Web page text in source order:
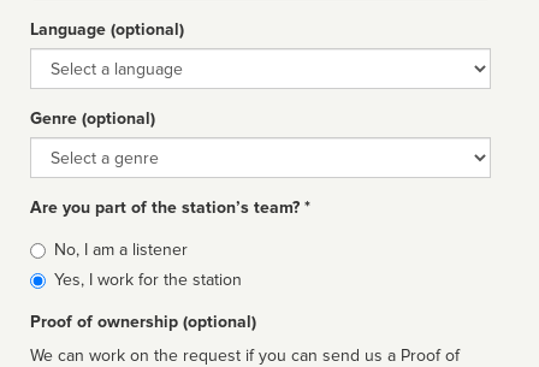
Language (optional)
Language
Genre (optional)
Genre
Are you part of the station’s team? *
Is
affiliated
No, I am a listener
Yes, I work for the station
Proof of ownership (optional)
We can work on the request if you can send us a Proof of